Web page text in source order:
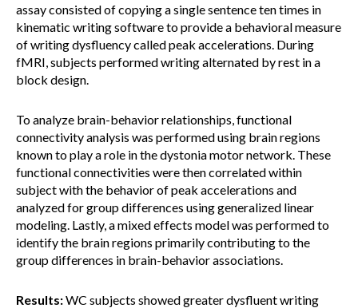
assay consisted of copying a single sentence ten times in
kinematic writing software to provide a behavioral measure
of writing dysfluency called peak accelerations. During
fMRI, subjects performed writing alternated by rest in a
block design.
To analyze brain-behavior relationships, functional
connectivity analysis was performed using brain regions
known to play a role in the dystonia motor network. These
functional connectivities were then correlated within
subject with the behavior of peak accelerations and
analyzed for group differences using generalized linear
modeling. Lastly, a mixed effects model was performed to
identify the brain regions primarily contributing to the
group differences in brain-behavior associations.
Results:WC subjects showed greater dysfluent writing